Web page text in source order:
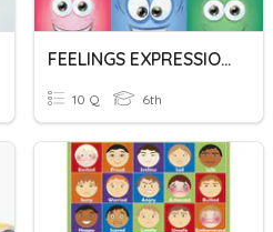
FEELINGS EXPRESSION
10 Q 6th